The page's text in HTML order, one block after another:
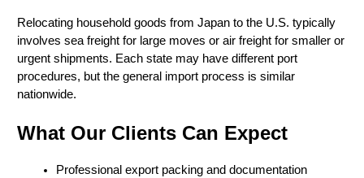
Relocating household goods from Japan to the U.S. typically
involves sea freight for large moves or air freight for smaller or
urgent shipments. Each state may have different port
procedures, but the general import process is similar
nationwide.
What Our Clients Can Expect
Professional export packing and documentation